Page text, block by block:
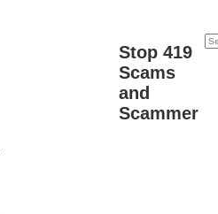
Stop 419
Scams
and
Scammer